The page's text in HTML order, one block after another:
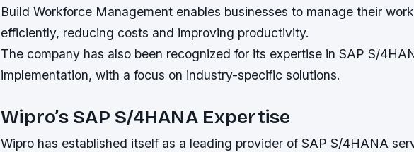
Build Workforce Management enables businesses to manage their
efficiently, reducing costs and improving productivity.
The company has also been recognized for its expertise in SAP S/
implementation, with a focus on industry-specific solutions.
Wipro’s SAP S/4HANA Expertise
Wipro has established itself as a leading provider of SAP S/4HANA